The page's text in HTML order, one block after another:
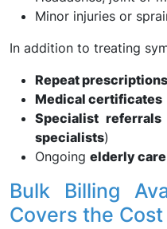
Minor injuries or
In addition to treating
Repeat prescriptions
Medical certificates
Specialist referrals
specialists)
Ongoing elderly care
Bulk Billing
Covers the Cost